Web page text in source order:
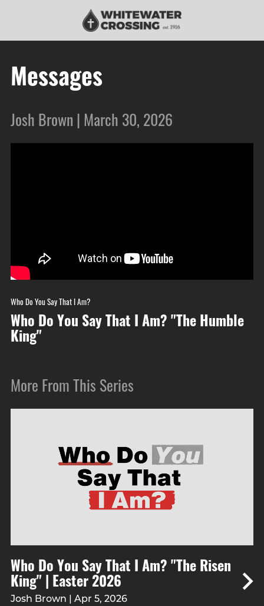
Messages
Josh Brown | March 30, 2026
Who Do You Say That I Am?
Who Do You Say That I Am? "The Humble
King"
More From This Series
Who Do You Say That I Am? "The Risen
King" | Easter 2026
Josh Brown | Apr 5, 2026